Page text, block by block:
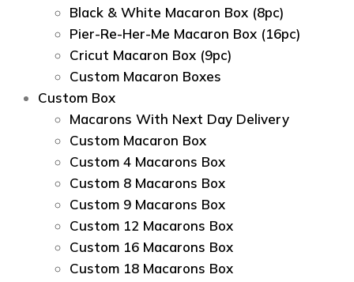
Black & White Macaron Box (8pc)
Pier-Re-Her-Me Macaron Box (16pc)
Сricut Macaron Box (9pc)
Custom Macaron Boxes
Custom Box
Macarons With Next Day Delivery
Custom Macaron Box
Custom 4 Macarons Box
Custom 8 Macarons Box
Custom 9 Macarons Box
Custom 12 Macarons Box
Custom 16 Macarons Box
Custom 18 Macarons Box